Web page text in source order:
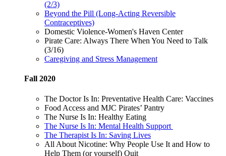
(2/3)
Beyond the Pill (Long-Acting Reversible
Contraceptives)
Domestic Violence-Women's Haven Center
Pirate Care: Always There When You Need to Talk
(3/16)
Caregiving and Stress Management
Fall 2020
The Doctor Is In: Preventative Health Care: Vaccines
Food Access and MJC Pirates’ Pantry
The Nurse Is In: Healthy Eating
The Nurse Is In: Mental Health Support
The Therapist Is In: Saving Lives
All About Nicotine: Why People Use It and How to
Help Them (or yourself) Quit